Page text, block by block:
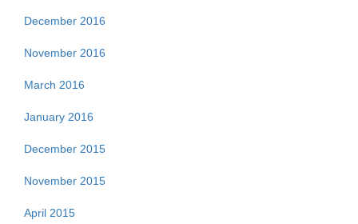
December 2016
November 2016
March 2016
January 2016
December 2015
November 2015
April 2015